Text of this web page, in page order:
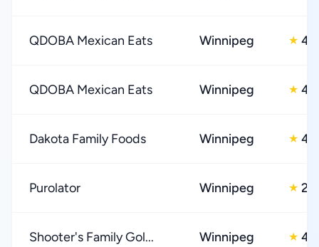
QDOBA Mexican Eats Winnipeg ★
QDOBA Mexican Eats Winnipeg ★
Dakota Family Foods Winnipeg ★
Purolator Winnipeg ★ 2.0
Shooter's Family Gol... Winnipeg ★